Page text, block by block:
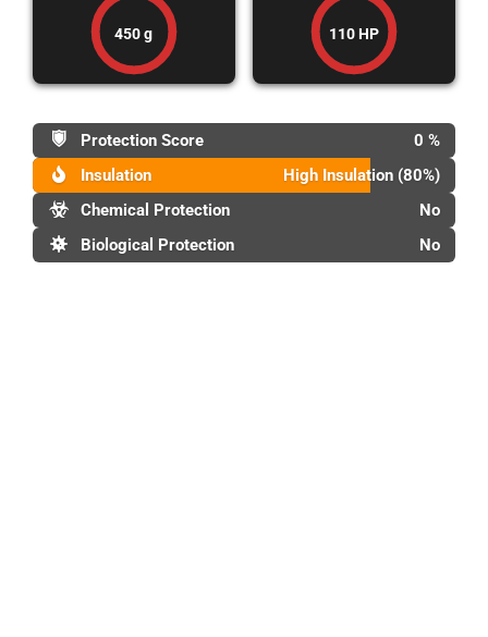
450 g 110 HP
Protection Score
0 %
Insulation
High Insulation (80%)
Chemical Protection
No
Biological Protection
No